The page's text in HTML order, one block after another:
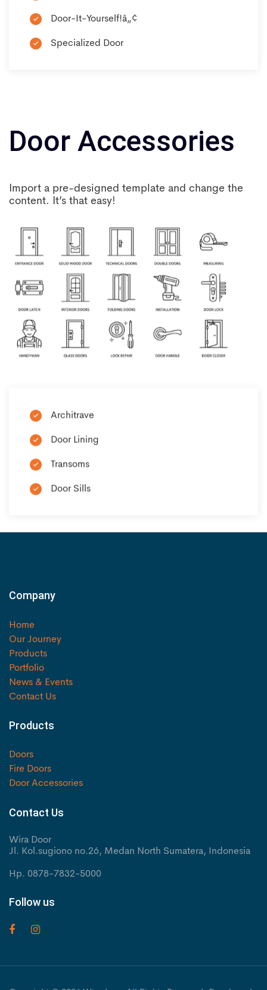
Door-It-Yourself!â„¢
Specialized Door
Door Accessories
Import a pre-designed template and change the
content. It’s that easy!
Architrave
Door Lining
Transoms
Door Sills
Company
Home
Our Journey
Products
Portfolio
News & Events
Contact Us
Products
Doors
Fire Doors
Door Accessories
Contact Us
Wira Door
Jl. Kol.sugiono no.26, Medan North Sumatera, Indonesia
Hp. 0878-7832-5000
Follow us